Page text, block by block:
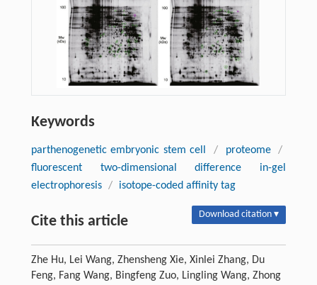
Keywords
parthenogenetic embryonic stem cell / proteome
/
fluorescent two-dimensional difference in-gel
electrophoresis / isotope-coded affinity tag
Cite this article Download citation ▾
Zhe Hu, Lei Wang, Zhensheng Xie, Xinlei Zhang, Du
Feng, Fang Wang, Bingfeng Zuo, Lingling Wang, Zhong